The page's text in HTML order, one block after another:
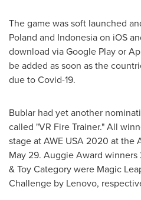
The game was soft launched
Poland and Indonesiaon iOS
download via Google Play or
be added as soon as the
due to Covid-19.
Bublar had yet another
called "VR Fire Trainer." All
stage at AWE USA2020 at the
May 29. Auggie Award winners
& Toy Category were Magic
Challenge by Lenovo,